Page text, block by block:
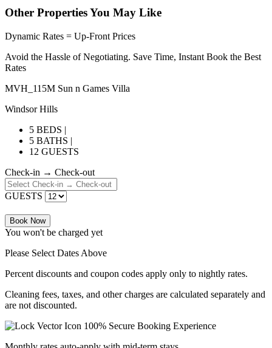
Other Properties You May Like
Dynamic Rates = Up-Front Prices
Avoid the Hassle of Negotiating. Save Time, Instant Book the Best
Rates
MVH_115M Sun n Games Villa
Windsor Hills
5 BEDS |
5 BATHS |
12 GUESTS
Check-in → Check-out
GUESTS
Book Now
You won't be charged yet
Please Select Dates Above
Percent discounts and coupon codes apply only to nightly rates.
Cleaning fees, taxes, and other charges are calculated separately and
are not discounted.
100% Secure Booking Experience